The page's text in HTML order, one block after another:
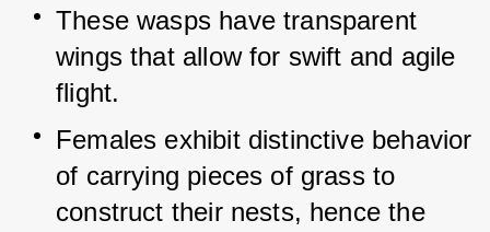
These wasps have transparent
wings that allow for swift and agile
flight.
Females exhibit distinctive behavior
of carrying pieces of grass to
construct their nests, hence the